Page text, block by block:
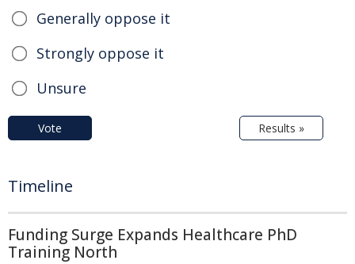
Generally oppose it
Strongly oppose it
Unsure
Vote Results »
Timeline
Funding Surge Expands Healthcare PhD
Training North